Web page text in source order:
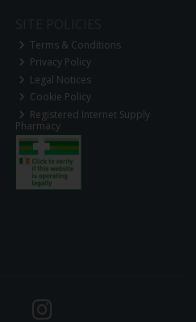
Terms & Conditions
Privacy Policy
Legal Notices
Cookie Policy
Registered Internet Supply
Pharmacy